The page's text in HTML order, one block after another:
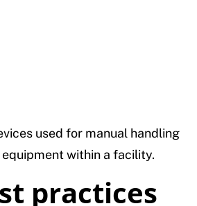
used for manual handling
within a facility.
practices